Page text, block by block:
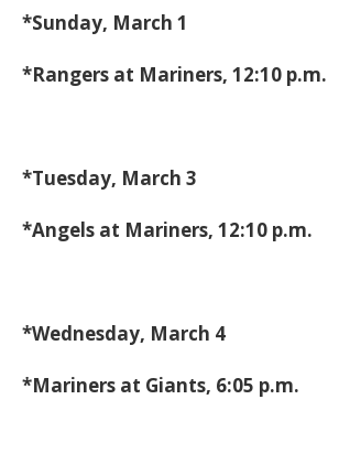
*Sunday, March 1
*Rangers at Mariners, 12:10 p.m.
*Tuesday, March 3
*Angels at Mariners, 12:10 p.m.
*Wednesday, March 4
*Mariners at Giants, 6:05 p.m.